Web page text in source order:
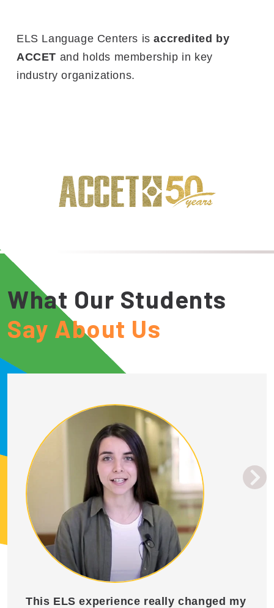
ELS Language Centers isaccredited by
ACCET and holds membership in key
industry organizations.
What Our Students
Say About Us
This ELS experience really changed my